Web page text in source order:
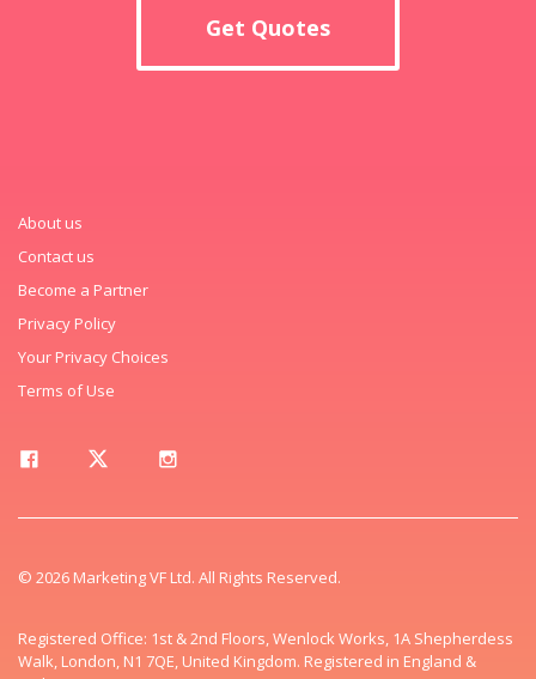
Get Quotes
About us
Contact us
Become a Partner
Privacy Policy
Your Privacy Choices
Terms of Use
© 2026 Marketing VF Ltd. All Rights Reserved.
Registered Office: 1st & 2nd Floors, Wenlock Works, 1A Shepherdess
Walk, London, N1 7QE, United Kingdom. Registered in England &